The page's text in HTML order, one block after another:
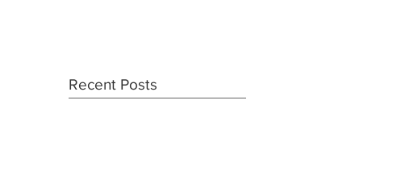
Recent Posts